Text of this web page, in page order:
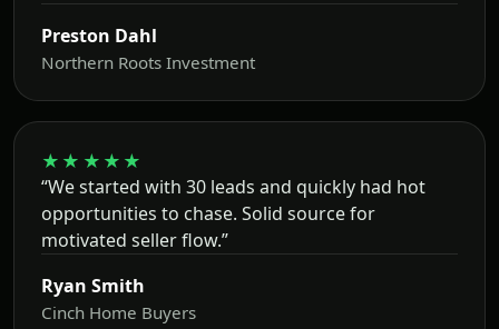
Preston Dahl
Northern Roots Investment
★★★★★
“We started with 30 leads and quickly had hot
opportunities to chase. Solid source for
motivated seller flow.”
Ryan Smith
Cinch Home Buyers